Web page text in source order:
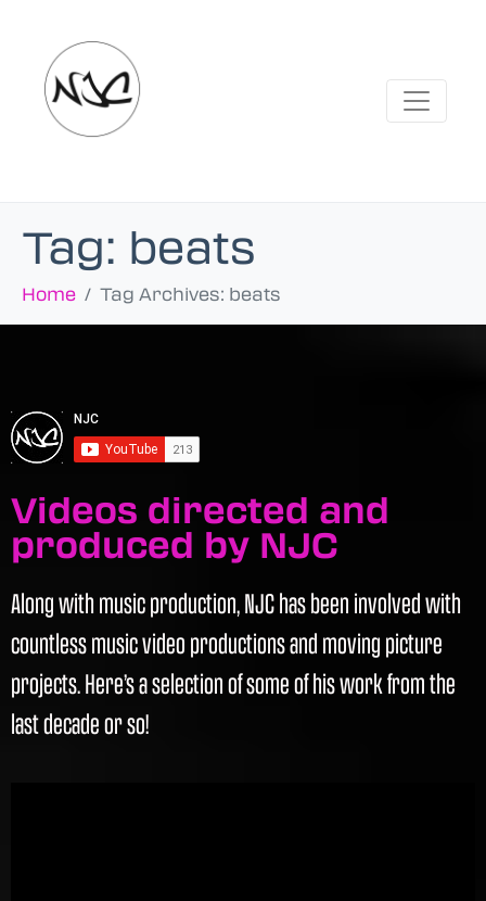
Tag: beats
Home Tag Archives: beats
Videos directed and
produced by NJC
Along with music production, NJC has been involved with
countless music video productions and moving picture
projects. Here’s a selection of some of his work from the
last decade or so!